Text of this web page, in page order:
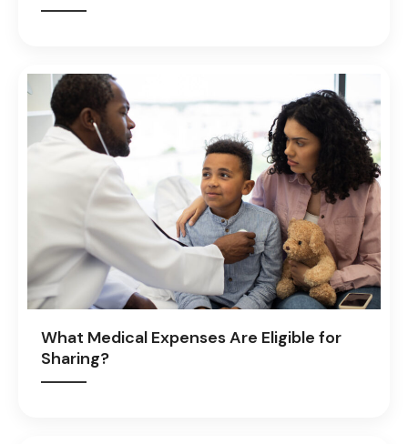
What Medical Expenses Are Eligible for
Sharing?